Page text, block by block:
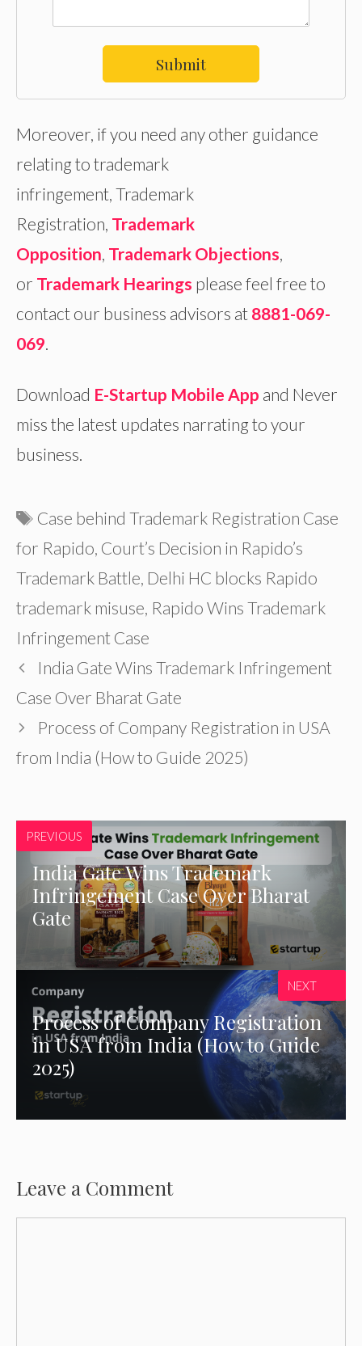
Submit
Moreover, if you need any other guidance
relating to trademark
infringement, Trademark
Registration, Trademark
Opposition, Trademark Objections,
or Trademark Hearings please feel free to
contact our business advisors at 8881-069-
069.
Download E-Startup Mobile App and Never
miss the latest updates narrating to your
business.
Tags
Case behind Trademark Registration Case
for Rapido Court’s Decision in Rapido’s
Trademark Battle Delhi HC blocks Rapido
trademark misuse Rapido Wins Trademark
Infringement Case
India Gate Wins Trademark Infringement
Case Over Bharat Gate
Process of Company Registration in USA
from India (How to Guide 2025)
PREVIOUS
India Gate Wins Trademark
Infringement Case Over Bharat
Gate
Process of Company Registration
in USA from India (How to Guide
2025)
NEXT
Leave a Comment